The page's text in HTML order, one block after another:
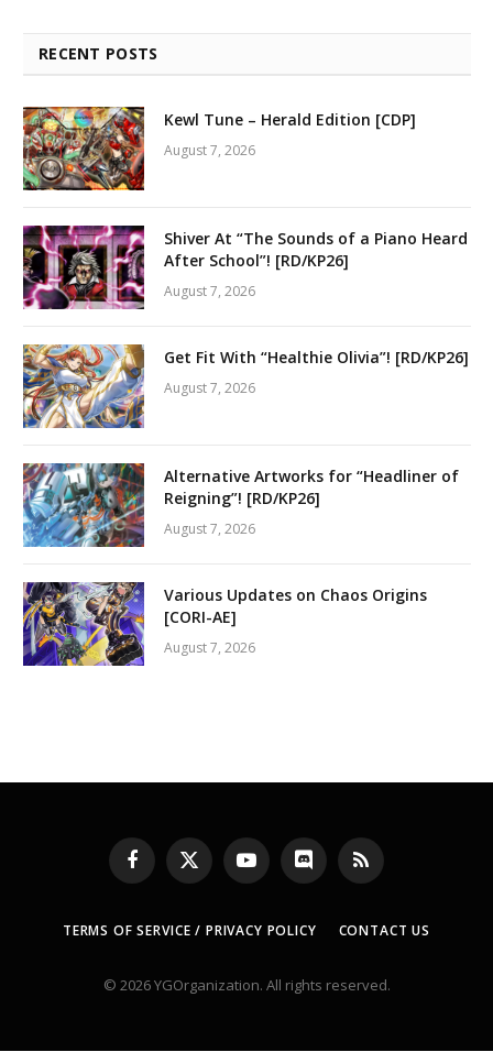
RECENT POSTS
Kewl Tune – Herald Edition [CDP]
August 7, 2026
Shiver At “The Sounds of a Piano Heard
After School”! [RD/KP26]
August 7, 2026
Get Fit With “Healthie Olivia”! [RD/KP26]
August 7, 2026
Alternative Artworks for “Headliner of
Reigning”! [RD/KP26]
August 7, 2026
Various Updates on Chaos Origins
[CORI-AE]
August 7, 2026
Facebook
X
(Twitter)
YouTubeDiscord RSS
TERMS OF SERVICE / PRIVACY POLICY CONTACT US
© 2026 YGOrganization. All rights reserved.